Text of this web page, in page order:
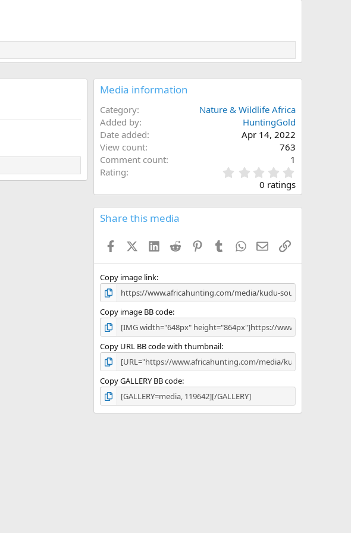
Media information
Category
Nature & Wildlife Africa
Added by
HuntingGold
Date added
Apr 14, 2022
View count
763
Comment count
1
Rating
.
0
0
s
0 ratings
Share this media
FacebookX (Twitter)
LinkedInReddit PinterestTumblrWhatsApp
EmailLink
Copy image link
Copy image BB code
Copy URL BB code with thumbnail
Copy GALLERY BB code